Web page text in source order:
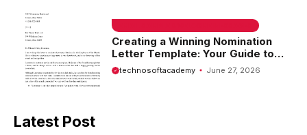
Creating a Winning Nomination
Letter Template: Your Guide to
Success
technosoftacademy June 27, 2026
Latest Post